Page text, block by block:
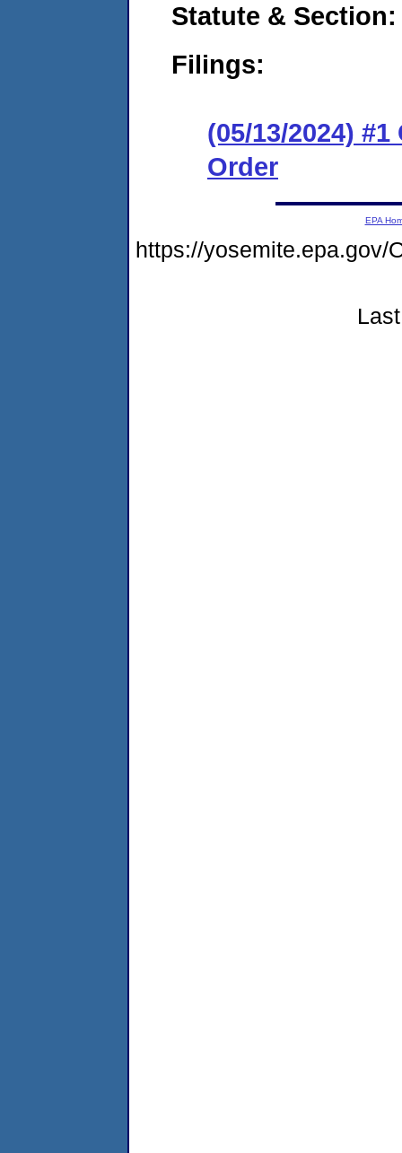
Statute & Section:
Filings:
(05/13/2024)
Order
EPA
https://yosemite.epa.gov/